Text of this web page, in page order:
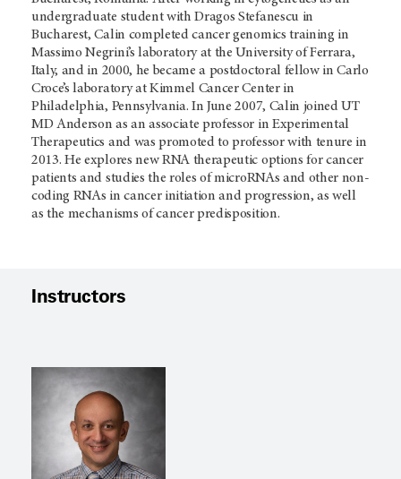
undergraduate student with Dragos Stefanescu in
Bucharest, Calin completed cancer genomics training in
Massimo Negrini’s laboratory at the University of Ferrara,
Italy, and in 2000, he became a postdoctoral fellow in Carlo
Croce’s laboratory at Kimmel Cancer Center in
Philadelphia, Pennsylvania. In June 2007, Calin joined UT
MD Anderson as an associate professor in Experimental
Therapeutics and was promoted to professor with tenure in
2013. He explores new RNA therapeutic options for cancer
patients and studies the roles of microRNAs and other non-
coding RNAs in cancer initiation and progression, as well
as the mechanisms of cancer predisposition.
Instructors